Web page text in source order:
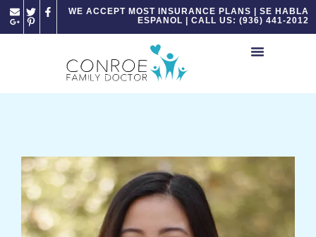
Please
note:
WE ACCEPT MOST INSURANCE PLANS | SE HABLA
ESPANOL | CALL US: (936) 441-2012